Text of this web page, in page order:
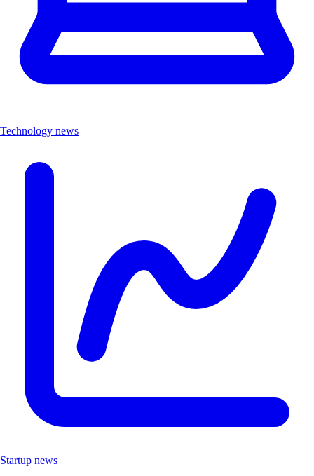
Technology news
Startup news